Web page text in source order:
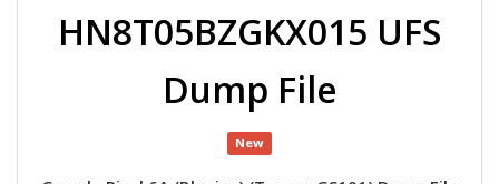
HN8T05BZGKX015 UFS
Dump File
New